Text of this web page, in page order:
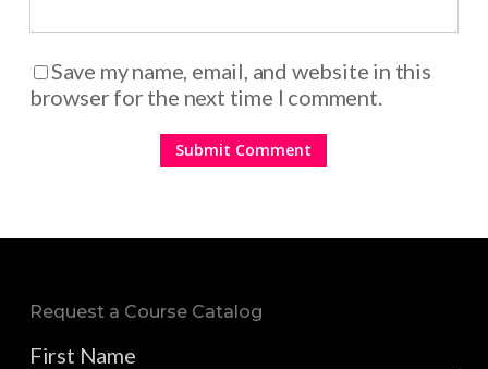
Save my name, email, and website in this
browser for the next time I comment.
Request a Course Catalog
First Name